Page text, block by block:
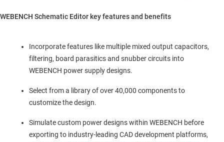
WEBENCH Schematic Editor key features and benefits
Incorporate features like multiple mixed output capacitors,
filtering, board parasitics and snubber circuits into
WEBENCH power supply designs.
Select from a library of over 40,000 components to
customize the design.
Simulate custom power designs within WEBENCH before
exporting to industry-leading CAD development platforms,